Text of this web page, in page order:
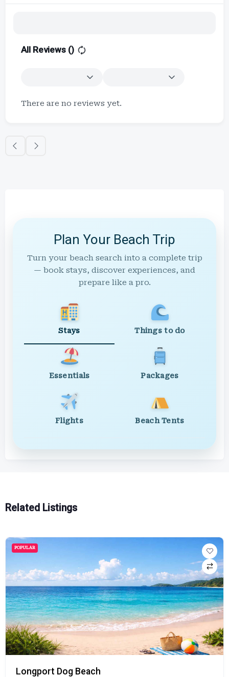
All Reviews ()
There are no reviews yet.
Plan Your Beach Trip
Turn your beach search into a complete trip
— book stays, discover experiences, and
prepare like a pro.
Stays Things to do
Essentials Packages
Flights Beach Tents
Related Listings
POPULAR
Longport Dog Beach